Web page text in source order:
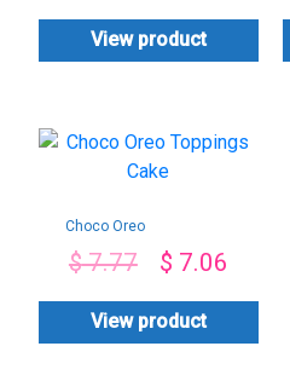
View product
Choco Oreo
$7.77 $ 7.06
View product